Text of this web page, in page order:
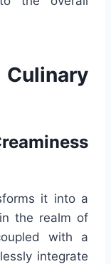
it into a
the realm of
with a
integrate